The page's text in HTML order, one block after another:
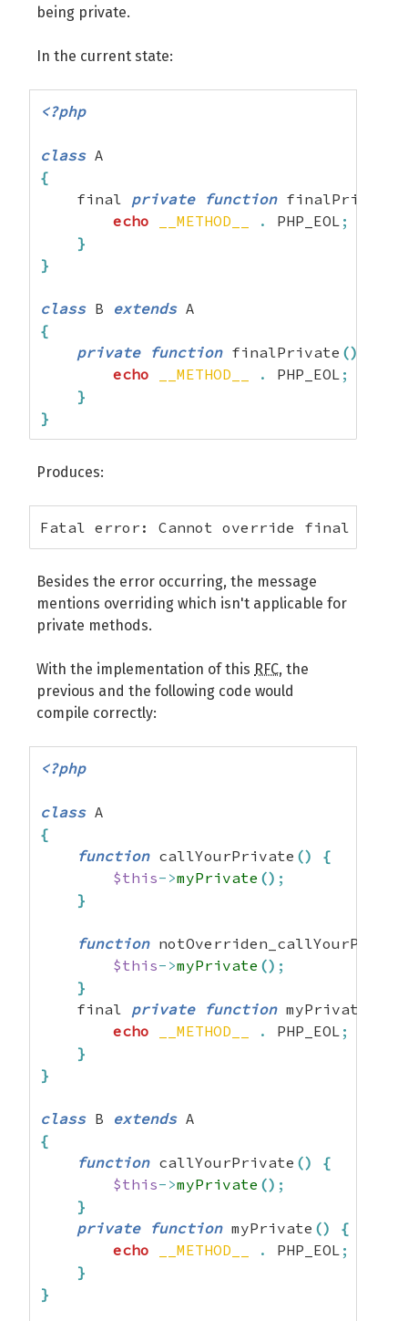
being private.
In the current state:
<?php
class
{
    final
private function finalPrivate
echo
__METHOD__ . PHP_EOL ;
}
}
class B extends
{
private
function finalPrivate ()
echo
__METHOD__ . PHP_EOL ;
}
}
Produces:
Fatal error: Cannot override final
Besides the error occurring, the message
mentions overriding which isn't applicable for
private methods.
With the implementation of this RFC, the
previous and the following code would
compile correctly:
<?php
class
{
function callYourPrivate ()
{
$this->myPrivate () ;
}
function
$this->myPrivate () ;
}
    final
private function myPrivate
echo
__METHOD__ . PHP_EOL ;
}
}
class B extends
{
function callYourPrivate ()
{
$this->myPrivate () ;
}
private
function myPrivate ()
{
echo
__METHOD__ . PHP_EOL ;
}
}